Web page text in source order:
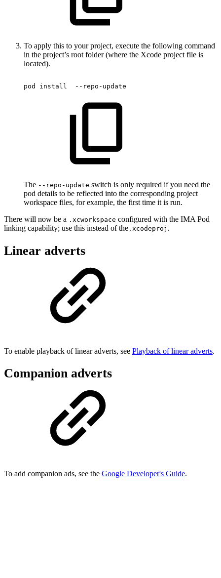
To apply this to your project, execute the following command
in the project’s root folder (where the Xcode project file is
located).
pod install --repo-update
The --repo-update switch is only required if you need the
pod details to be reflected into the corresponding project
workspace files, for example, the first time it is run.
There will now be a .xcworkspace configured with the IMA Pod
linking capability; use this instead of the .xcodeproj .
Linear adverts
To enable playback of linear adverts, see Playback of linear adverts.
Companion adverts
To add companion ads, see the Google Developer's Guide.